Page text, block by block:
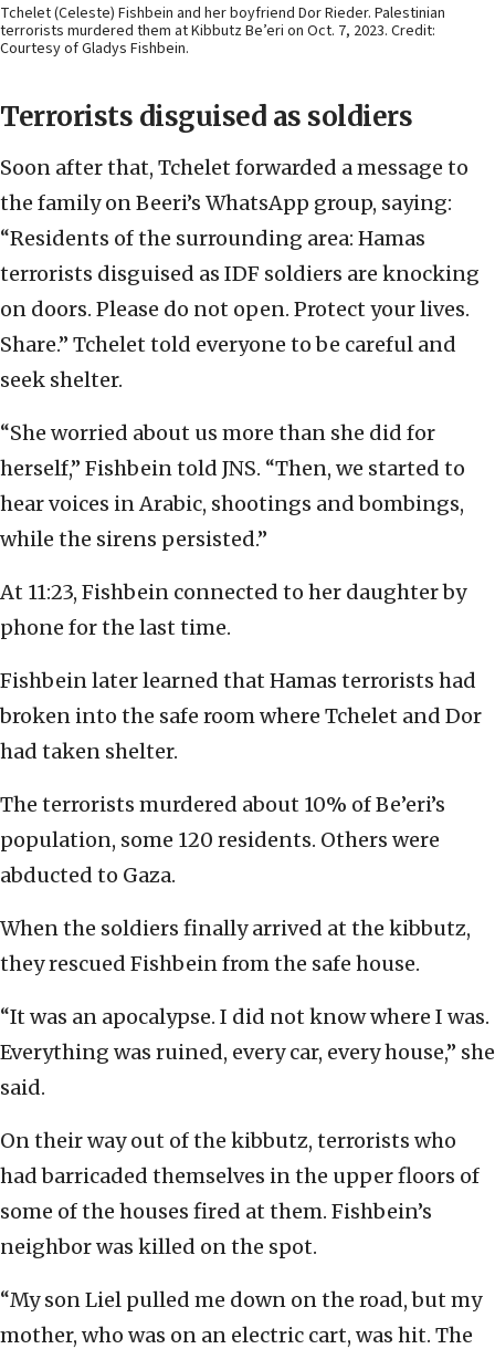
Tchelet (Celeste) Fishbein and her boyfriend Dor Rieder. Palestinian
terrorists murdered them at Kibbutz Be’eri on Oct. 7, 2023. Credit:
Courtesy of Gladys Fishbein.
Terrorists disguised as soldiers
Soon after that, Tchelet forwarded a message to
the family on Beeri’s WhatsApp group, saying:
“Residents of the surrounding area: Hamas
terrorists disguised as IDF soldiers are knocking
on doors. Please do not open. Protect your lives.
Share.” Tchelet told everyone to be careful and
seek shelter.
“She worried about us more than she did for
herself,” Fishbein told JNS. “Then, we started to
hear voices in Arabic, shootings and bombings,
while the sirens persisted.”
At 11:23, Fishbein connected to her daughter by
phone for the last time.
Fishbein later learned that Hamas terrorists had
broken into the safe room where Tchelet and Dor
had taken shelter.
The terrorists murdered about 10% of Be’eri’s
population, some 120 residents. Others were
abducted to Gaza.
When the soldiers finally arrived at the kibbutz,
they rescued Fishbein from the safe house.
“It was an apocalypse. I did not know where I was.
Everything was ruined, every car, every house,” she
said.
On their way out of the kibbutz, terrorists who
had barricaded themselves in the upper floors of
some of the houses fired at them. Fishbein’s
neighbor was killed on the spot.
“My son Liel pulled me down on the road, but my
mother, who was on an electric cart, was hit. The